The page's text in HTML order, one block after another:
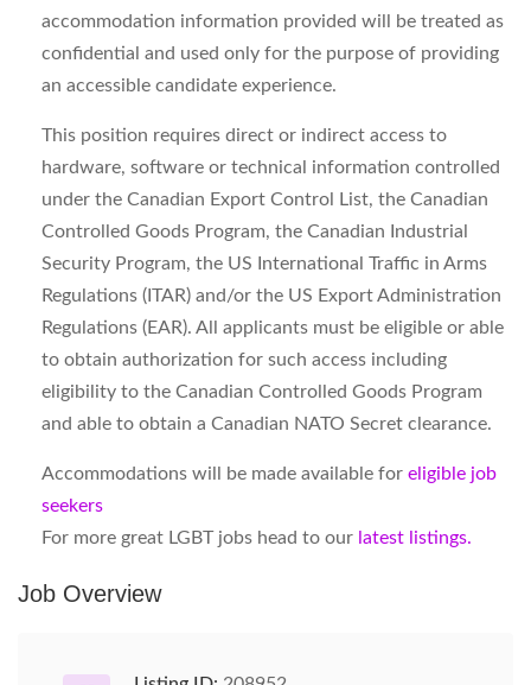
accommodation information provided will be treated as
confidential and used only for the purpose of providing
an accessible candidate experience.
This position requires direct or indirect access to
hardware, software or technical information controlled
under the Canadian Export Control List, the Canadian
Controlled Goods Program, the Canadian Industrial
Security Program, the US International Traffic in Arms
Regulations (ITAR) and/or the US Export Administration
Regulations (EAR). All applicants must be eligible or able
to obtain authorization for such access including
eligibility to the Canadian Controlled Goods Program
and able to obtain a Canadian NATO Secret clearance.
Accommodations will be made available for eligible job
seekers
For more great LGBT jobs head to our latest listings.
Job Overview